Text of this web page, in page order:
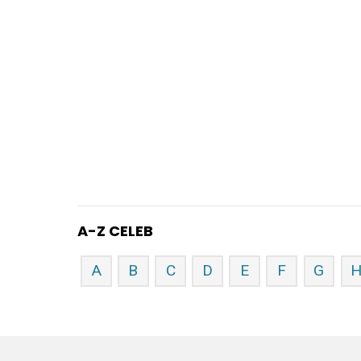
A-Z CELEB
A B C D E F G H